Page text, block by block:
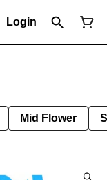
Login
Mid Flower